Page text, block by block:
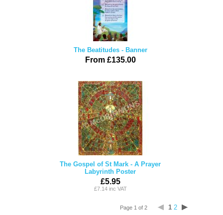
The Beatitudes - Banner
From £135.00
The Gospel of St Mark - A Prayer
Labyrinth Poster
£5.95
£7.14 inc VAT
Page 1 of 2 1 2